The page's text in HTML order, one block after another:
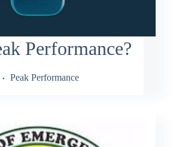
Performance?
Peak Performance